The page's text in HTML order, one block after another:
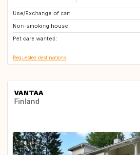
Use/Exchange of car:
Non-smoking house:
Pet care wanted:
CH
GB
CA
Requested destinations
VANTAA
Finland